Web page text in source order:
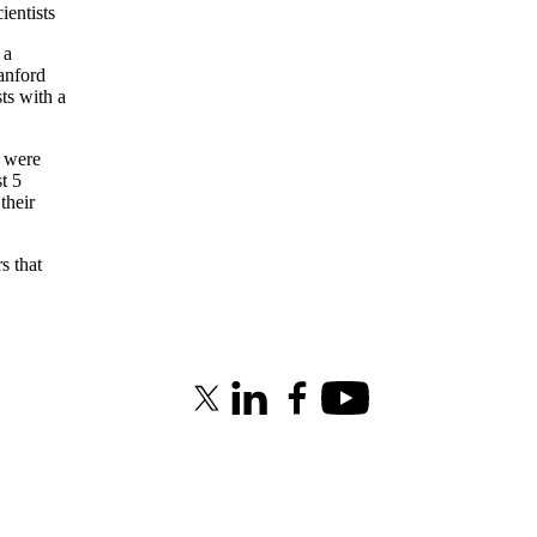
with a
were
5
that
X (formerly Twitter)
LinkedInFacebookYoutube